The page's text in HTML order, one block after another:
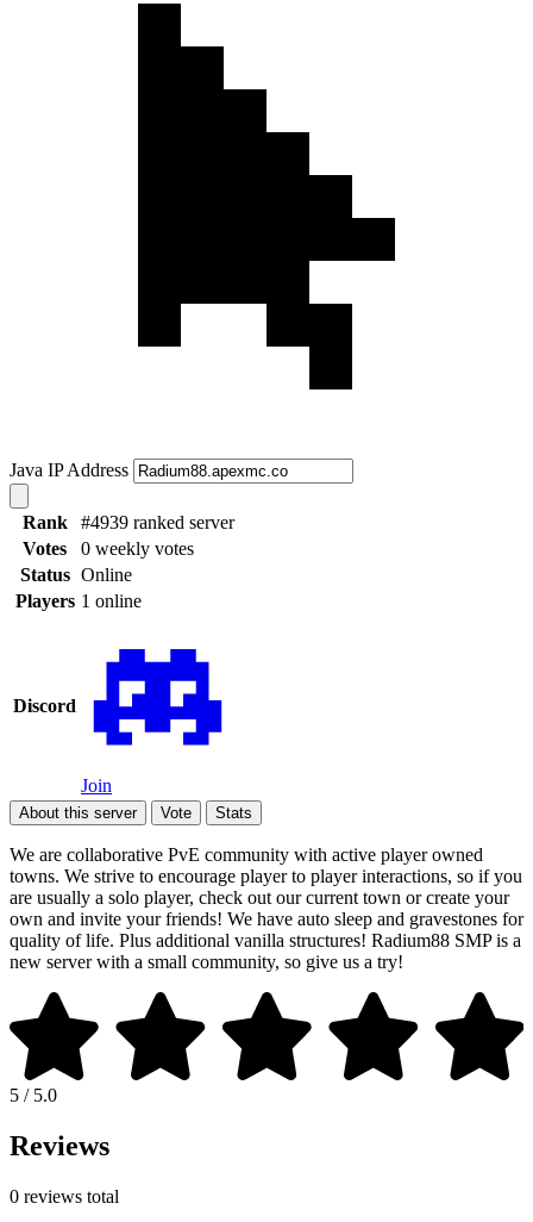
Java IP Address
Rank
#4939 ranked server
Votes
0 weekly votes
Status Online
Players 1 online
Discord
Join
About this server Vote Stats
We are collaborative PvE community with active player owned
towns. We strive to encourage player to player interactions, so if you
are usually a solo player, check out our current town or create your
own and invite your friends! We have auto sleep and gravestones for
quality of life. Plus additional vanilla structures! Radium88 SMP is a
new server with a small community, so give us a try!
5 / 5.0
Reviews
0 reviews total